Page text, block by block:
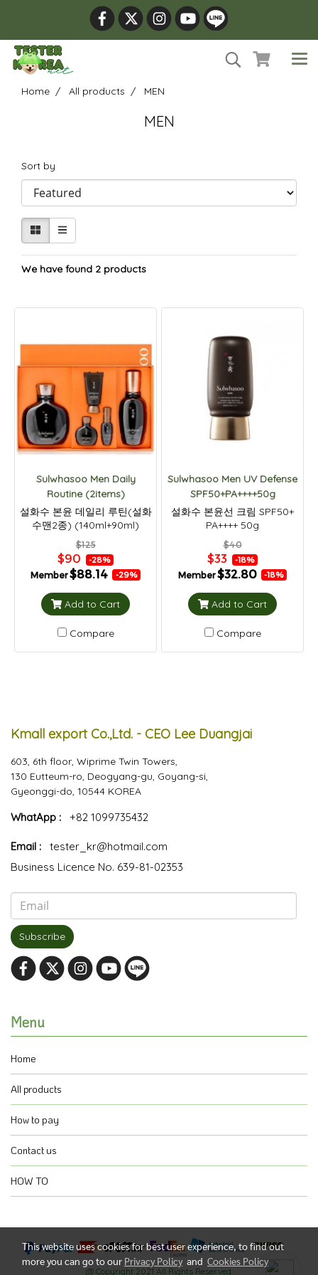
Home All products MEN
MEN
Sort by
We have found 2 products
Sulwhasoo Men Daily
Routine (2items)
설화수 본윤 데일리 루틴(설화
수맨2종) (140ml+90ml)
$125
$90 -28%
Member$88.14 -29%
Add to Cart
Compare
Sulwhasoo Men UV Defense
SPF50+PA++++50g
설화수 본윤선 크림 SPF50+
PA++++ 50g
$40
$33 -18%
Member$32.80 -18%
Add to Cart
Compare
Kmall export Co.,Ltd. - CEO Lee Duangjai
603, 6th floor, Wiprime Twin Towers,
130 Eutteum-ro, Deogyang-gu, Goyang-si,
Gyeonggi-do, 10544 KOREA
WhatApp : +82 1099735432
Email :
tester_kr@hotmail.com
Business Licence No. 639-81-02353
Subscribe
Menu
Home
All products
How to pay
Contact us
HOW TO
@ Copyright 2021 All Rights Reserved.
This website uses cookies for best user experience, to find out
more you can go to our Privacy Policyand Cookies Policy